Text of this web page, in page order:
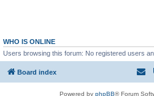
WHO IS ONLINE
Users browsing this forum: No registered users
Board index
Powered by phpBB® Forum